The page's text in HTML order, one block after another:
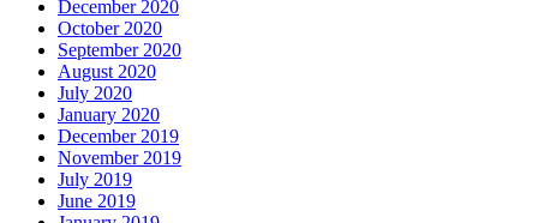
December 2020
October 2020
September 2020
August 2020
July 2020
January 2020
December 2019
November 2019
July 2019
June 2019